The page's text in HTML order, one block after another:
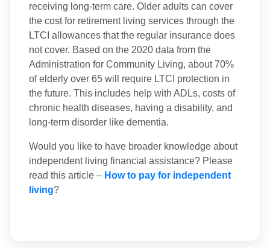
receiving long-term care. Older adults can cover
the cost for retirement living services through the
LTCI allowances that the regular insurance does
not cover. Based on the 2020 data from the
Administration for Community Living, about 70%
of elderly over 65 will require LTCI protection in
the future. This includes help with ADLs, costs of
chronic health diseases, having a disability, and
long-term disorder like dementia.
Would you like to have broader knowledge about
independent living financial assistance? Please
read this article – How to pay for independent
living?